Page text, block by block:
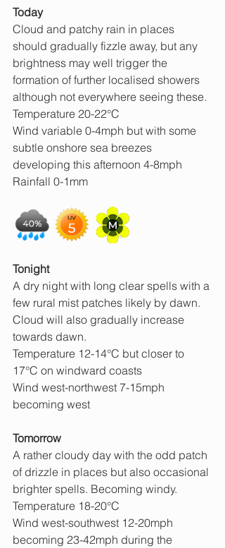
Today
Cloud and patchy rain in places
should gradually fizzle away, but any
brightness may well trigger the
formation of further localised showers
although not everywhere seeing these.
Temperature 20-22°C
Wind variable 0-4mph but with some
subtle onshore sea breezes
developing this afternoon 4-8mph
Rainfall 0-1mm
Tonight
A dry night with long clear spells with a
few rural mist patches likely by dawn.
Cloud will also gradually increase
towards dawn.
Temperature 12-14°C but closer to
17°C on windward coasts
Wind west-northwest 7-15mph
becoming west
Tomorrow
A rather cloudy day with the odd patch
of drizzle in places but also occasional
brighter spells. Becoming windy.
Temperature 18-20°C
Wind west-southwest 12-20mph
becoming 23-42mph during the